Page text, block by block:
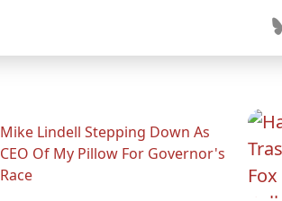
Mike Lindell Stepping Down As
CEO Of My Pillow For Governor's
Race